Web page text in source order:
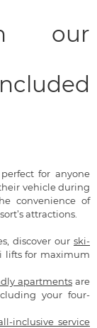
our
for anyone
vehicle during
convenience of
attractions.
discover our ski-
lifts for maximum
apartments are
your four-
inclusive service